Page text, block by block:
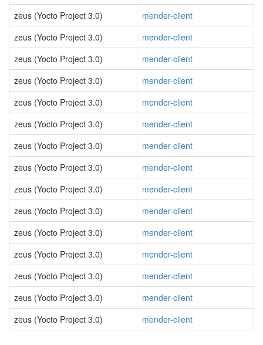
zeus (Yocto Project 3.0)
mender-client
zeus (Yocto Project 3.0)
mender-client
zeus (Yocto Project 3.0)
mender-client
zeus (Yocto Project 3.0)
mender-client
zeus (Yocto Project 3.0)
mender-client
zeus (Yocto Project 3.0)
mender-client
zeus (Yocto Project 3.0)
mender-client
zeus (Yocto Project 3.0)
mender-client
zeus (Yocto Project 3.0)
mender-client
zeus (Yocto Project 3.0)
mender-client
zeus (Yocto Project 3.0)
mender-client
zeus (Yocto Project 3.0)
mender-client
zeus (Yocto Project 3.0)
mender-client
zeus (Yocto Project 3.0)
mender-client
zeus (Yocto Project 3.0)
mender-client